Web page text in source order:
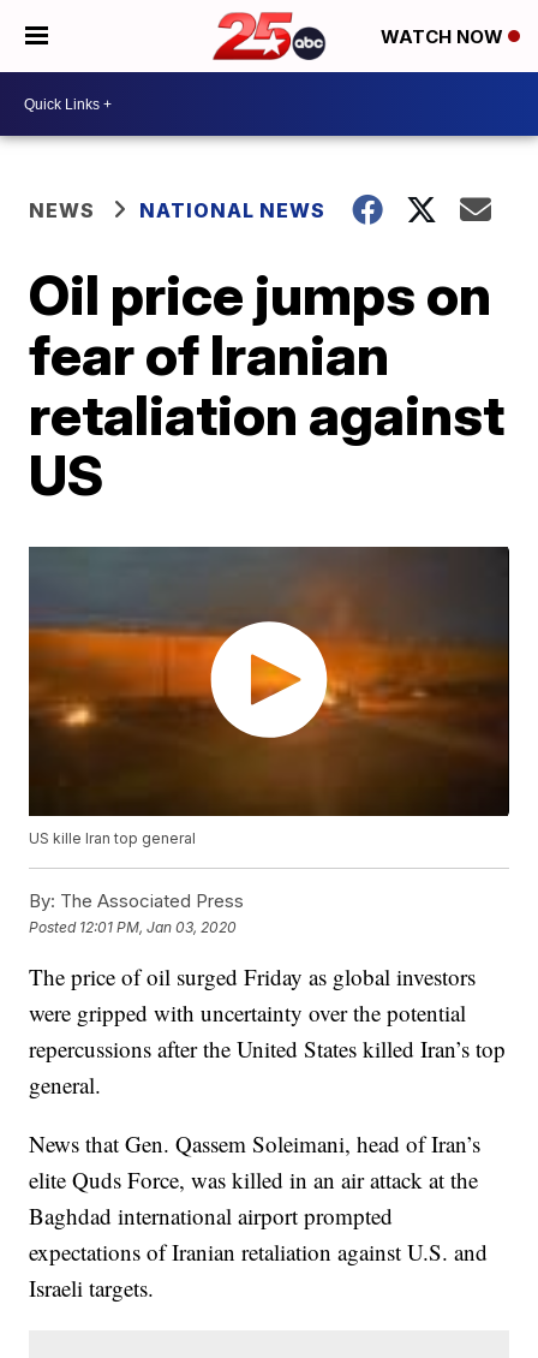
WATCH NOW
NEWS NATIONAL NEWS
Oil price jumps on
fear of Iranian
retaliation against
US
US kille Iran top general
By: The Associated Press
Posted 12:01 PM, Jan 03, 2020
The price of oil surged Friday as global investors
were gripped with uncertainty over the potential
repercussions after the United States killed Iran’s top
general.
News that Gen. Qassem Soleimani, head of Iran’s
elite Quds Force, was killed in an air attack at the
Baghdad international airport prompted
expectations of Iranian retaliation against U.S. and
Israeli targets.